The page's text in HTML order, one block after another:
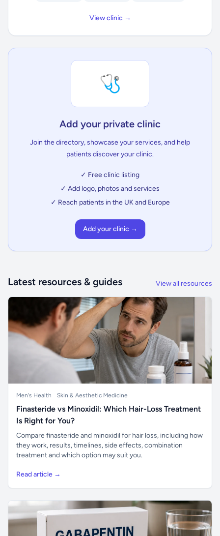
View clinic →
🩺
Add your private clinic
Join the directory, showcase your services, and help
patients discover your clinic.
✓ Free clinic listing
✓ Add logo, photos and services
✓ Reach patients in the UK and Europe
Add your clinic →
Latest resources & guides View all resources
Men's Health Skin & Aesthetic Medicine
Finasteride vs Minoxidil: Which Hair-Loss Treatment
Is Right for You?
Compare finasteride and minoxidil for hair loss, including how
they work, results, timelines, side effects, combination
treatment and which option may suit you.
Read article →